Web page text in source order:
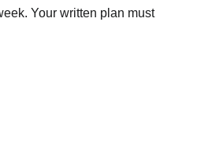
Your written plan must